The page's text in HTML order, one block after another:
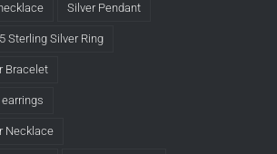
Silver Pendant
Sterling Silver Ring
Bracelet
Necklace